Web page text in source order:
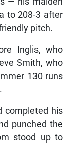
to 208-3 after
pitch.
Inglis, who
Smith, who
130 runs
completed his
punched the
stood up to